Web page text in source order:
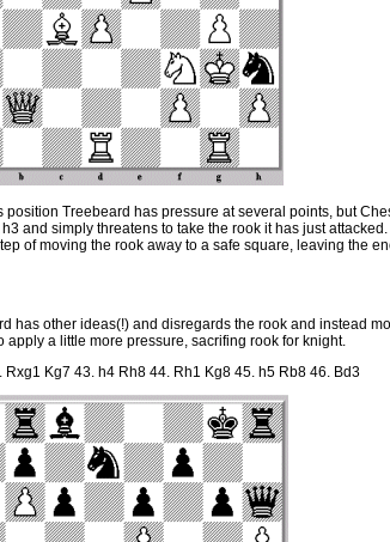
position Treebeard has pressure at several points, but
and simply threatens to take the rook it has just
of moving the rook away to a safe square, leaving the
has other ideas(!) and disregards the rook and instead
apply a little more pressure, sacrifing rook for knight.
Rxg1 Kg7 43. h4 Rh8 44. Rh1 Kg8 45. h5 Rb8 46. Bd3